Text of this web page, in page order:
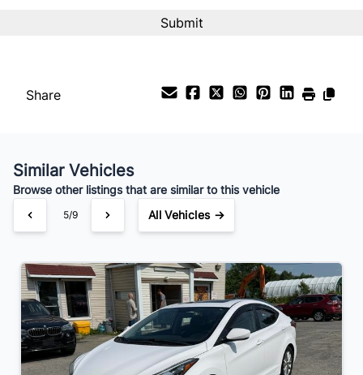
Share
Similar Vehicles
Browse other listings that are similar to this vehicle
5/9 All Vehicles →